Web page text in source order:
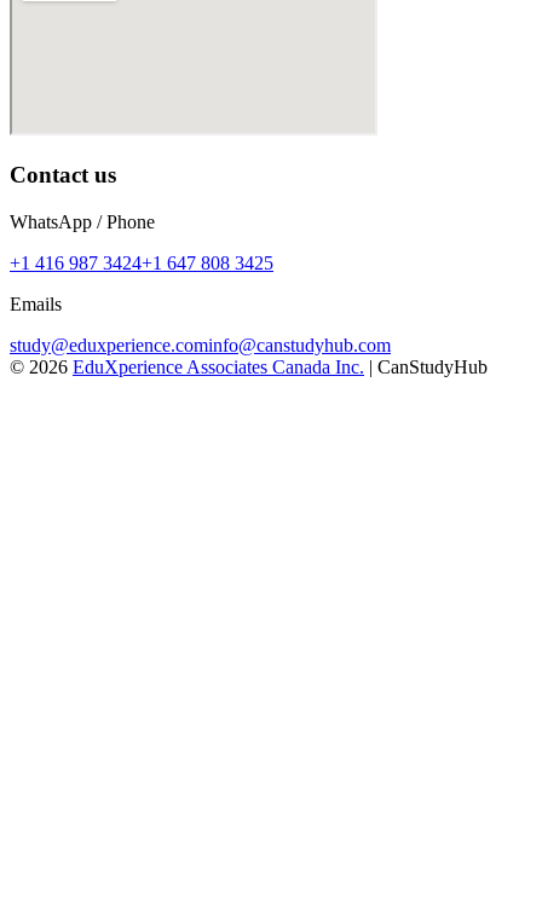
Contact us
WhatsApp / Phone
+1 416 987 3424+1 647 808 3425
Emails
study@eduxperience.cominfo@canstudyhub.com
© 2026 EduXperience Associates Canada Inc. | CanStudyHub